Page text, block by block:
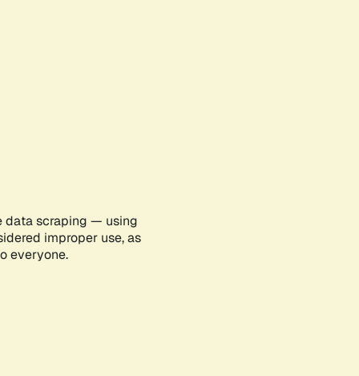
data scraping — using
improper use, as
everyone.